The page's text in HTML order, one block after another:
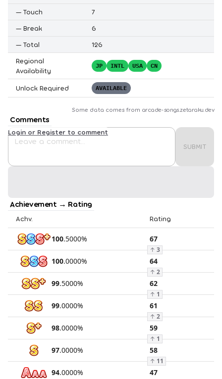
— Touch
7
— Break
6
— Total
126
Regional
Availability
JP INTL USA CN
Unlock Required AVAILABLE
Some data comes from arcade-songs.zetaraku.dev
Comments
SUBMIT
Login or Register to comment
Achievement → Rating
Achv. Rating
100.5000% 67
↑ 3
100.0000% 64
↑ 2
99.5000% 62
↑ 1
99.0000% 61
↑ 2
98.0000% 59
↑ 1
97.0000% 58
↑ 11
94.0000% 47